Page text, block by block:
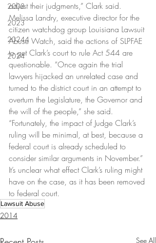
2008
2023
20244
2024
adjust their judgments,” Clark said.
Melissa Landry, executive director for the
citizen watchdog group Louisiana Lawsuit
Abuse Watch, said the actions of SLPFAE
to get Clark’s court to rule Act 544 are
questionable. “Once again the trial
lawyers hijacked an unrelated case and
turned to the district court in an attempt to
overturn the Legislature, the Governor and
the will of the people,” she said.
“Fortunately, the impact of Judge Clark’s
ruling will be minimal, at best, because a
federal court is already scheduled to
consider similar arguments in November.”
It’s unclear what effect Clark’s ruling might
have on the case, as it has been removed
to federal court.
Lawsuit Abuse
2014
See All